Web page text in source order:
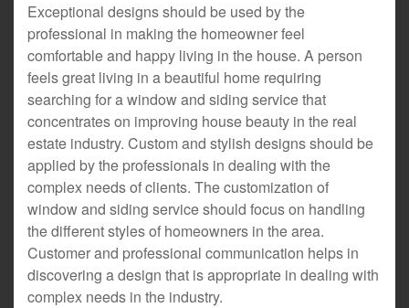
Exceptional designs should be used by the
professional in making the homeowner feel
comfortable and happy living in the house. A person
feels great living in a beautiful home requiring
searching for a window and siding service that
concentrates on improving house beauty in the real
estate industry. Custom and stylish designs should be
applied by the professionals in dealing with the
complex needs of clients. The customization of
window and siding service should focus on handling
the different styles of homeowners in the area.
Customer and professional communication helps in
discovering a design that is appropriate in dealing with
complex needs in the industry.